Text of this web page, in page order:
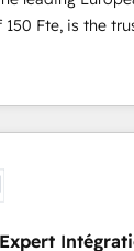
quality of skilled
within the
trusted Elite
offering you
and achieving
targeted
we
2015 we are fully
and with an